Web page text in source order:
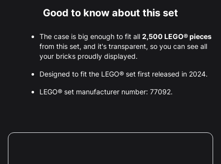
Good to know about this set
The case is big enough to fit all 2,500 LEGO® pieces
from this set, and it's transparent, so you can see all
your bricks proudly displayed.
Designed to fit the LEGO® set first released in 2024.
LEGO® set manufacturer number: 77092.